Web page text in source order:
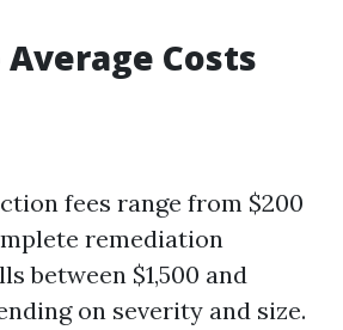
Costs
fees range from $200
remediation
between $1,500 and
on severity and size.